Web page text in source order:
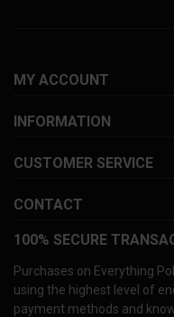
MY ACCOUNT
INFORMATION
CUSTOMER SERVICE
CONTACT
100% SECURE
Purchases on Everything
using the highest level of
payment methods and